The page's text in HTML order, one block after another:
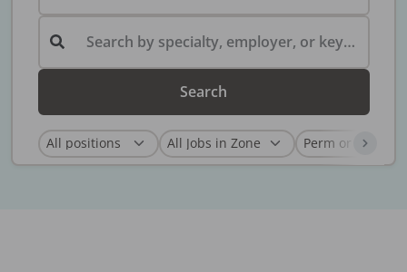
Search by specialty, employer, or keyword...
Search